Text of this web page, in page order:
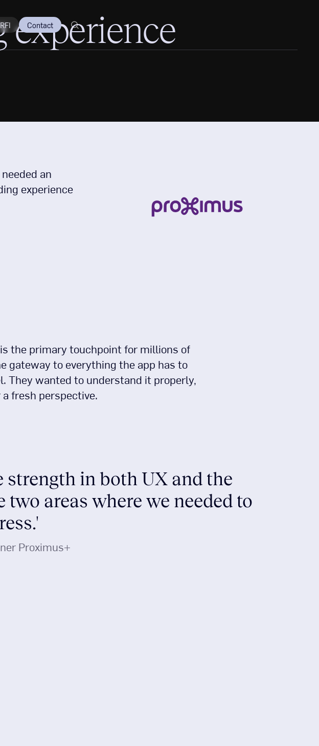
Contact
experience
an
experience
the primary touchpoint for millions of
gateway to everything the app has to
They wanted to understand it properly,
fresh perspective.
strength in both UX and the
areas where we needed to
Proximus+